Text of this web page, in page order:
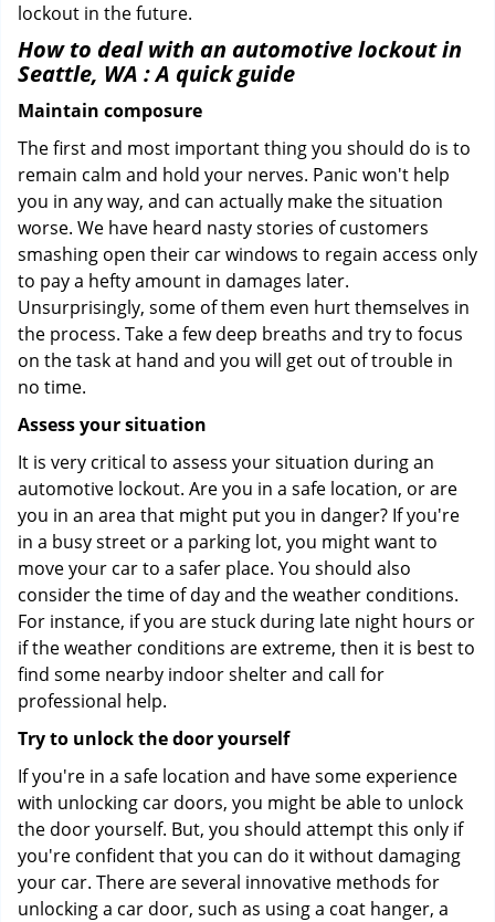
lockout in the future.
How to deal with an automotive lockout in
Seattle, WA : A quick guide
Maintain composure
The first and most important thing you should do is to
remain calm and hold your nerves. Panic won't help
you in any way, and can actually make the situation
worse. We have heard nasty stories of customers
smashing open their car windows to regain access only
to pay a hefty amount in damages later.
Unsurprisingly, some of them even hurt themselves in
the process. Take a few deep breaths and try to focus
on the task at hand and you will get out of trouble in
no time.
Assess your situation
It is very critical to assess your situation during an
automotive lockout. Are you in a safe location, or are
you in an area that might put you in danger? If you're
in a busy street or a parking lot, you might want to
move your car to a safer place. You should also
consider the time of day and the weather conditions.
For instance, if you are stuck during late night hours or
if the weather conditions are extreme, then it is best to
find some nearby indoor shelter and call for
professional help.
Try to unlock the door yourself
If you're in a safe location and have some experience
with unlocking car doors, you might be able to unlock
the door yourself. But, you should attempt this only if
you're confident that you can do it without damaging
your car. There are several innovative methods for
unlocking a car door, such as using a coat hanger, a